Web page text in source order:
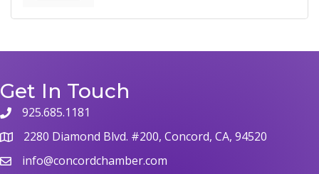
Get In Touch
phone925.685.1181
map 2280 Diamond Blvd. #200, Concord, CA, 94520
emailinfo@concordchamber.com